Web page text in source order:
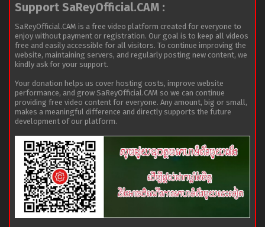
Support SaReyOfficial.CAM :
SaReyOfficial.CAM is a free video platform created for everyone to
enjoy without payment or registration. Our goal is to keep all videos
free and easily accessible for all visitors. To continue improving the
website, maintaining servers, and regularly posting new content, we
kindly ask for your support.
Your donation helps us cover hosting costs, improve website
performance, and grow SaReyOfficial.CAM so we can continue
providing free video content for everyone. Any amount, big or small,
makes a meaningful difference and directly supports the future
development of our platform.